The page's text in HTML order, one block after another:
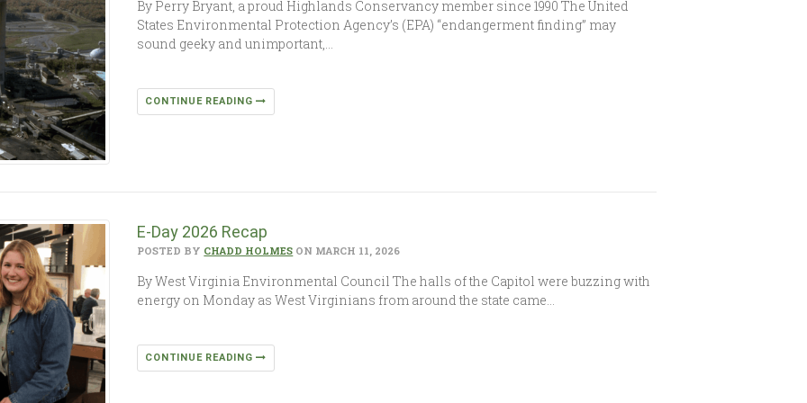
By Perry Bryant, a proud Highlands Conservancy member since 1990 The United
States Environmental Protection Agency’s (EPA) “endangerment finding” may
sound geeky and unimportant,…
CONTINUE READING
E-Day 2026 Recap
POSTED BY CHADD HOLMES ON MARCH 11, 2026
By West Virginia Environmental Council The halls of the Capitol were buzzing with
energy on Monday as West Virginians from around the state came…
CONTINUE READING